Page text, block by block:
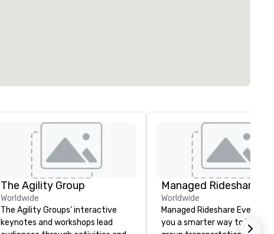
The Agility Group
Worldwide
The Agility Groups’ interactive
keynotes and workshops lead
Worldwide
Managed Rideshare Events
you a smarter way to handle